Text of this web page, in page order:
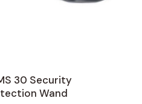
30 Security
Wand